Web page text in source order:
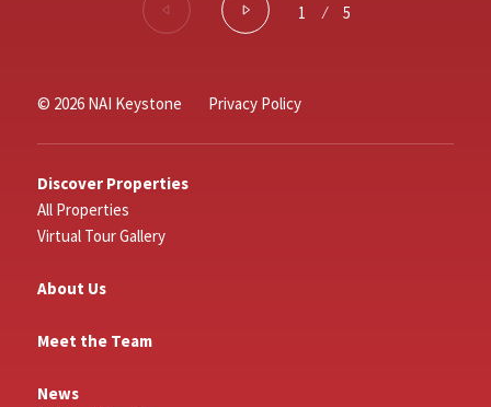
1 ⁄ 5
© 2026 NAI Keystone Privacy Policy
Discover Properties
All Properties
Virtual Tour Gallery
About Us
Meet the Team
News